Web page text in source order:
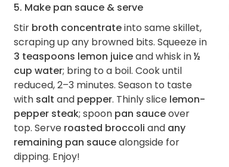
5. Make pan sauce & serve
Stir broth concentrateinto same skillet,
scraping up any browned bits. Squeeze in
3 teaspoons lemon juiceand whisk in½
cup water; bring to a boil. Cook until
reduced, 2–3 minutes. Season to taste
with salt and pepper. Thinly slice lemon-
pepper steak; spoon pan sauceover
top. Serve roasted broccoli and any
remaining pan saucealongside for
dipping. Enjoy!